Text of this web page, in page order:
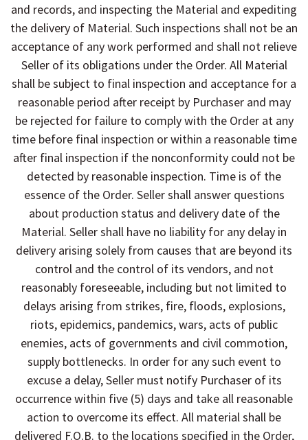
and records, and inspecting the Material and expediting
the delivery of Material. Such inspections shall not be an
acceptance of any work performed and shall not relieve
Seller of its obligations under the Order. All Material
shall be subject to final inspection and acceptance for a
reasonable period after receipt by Purchaser and may
be rejected for failure to comply with the Order at any
time before final inspection or within a reasonable time
after final inspection if the nonconformity could not be
detected by reasonable inspection. Time is of the
essence of the Order. Seller shall answer questions
about production status and delivery date of the
Material. Seller shall have no liability for any delay in
delivery arising solely from causes that are beyond its
control and the control of its vendors, and not
reasonably foreseeable, including but not limited to
delays arising from strikes, fire, floods, explosions,
riots, epidemics, pandemics, wars, acts of public
enemies, acts of governments and civil commotion,
supply bottlenecks. In order for any such event to
excuse a delay, Seller must notify Purchaser of its
occurrence within five (5) days and take all reasonable
action to overcome its effect. All material shall be
delivered F.O.B. to the locations specified in the Order,